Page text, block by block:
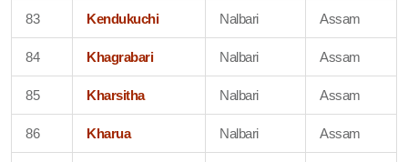
83 Kendukuchi Nalbari Assam
84 Khagrabari Nalbari Assam
85 Kharsitha Nalbari Assam
86 Kharua Nalbari Assam